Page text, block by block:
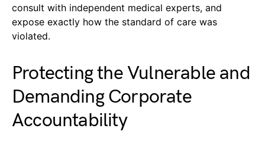
consult with independent medical experts, and
expose exactly how the standard of care was
violated.
Protecting the Vulnerable and
Demanding Corporate
Accountability